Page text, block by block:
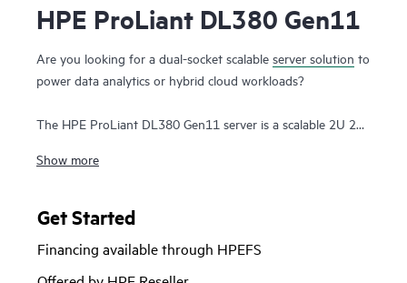
HPE ProLiant DL380 Gen11
Are you looking for a dual-socket scalable server solution to
power data analytics or hybrid cloud workloads?
The HPE ProLiant DL380 Gen11 server is a scalable 2U 2P
memory density with scalability and high-speed data
Processors with up to 64 cores, 8 TB of memory, and 20
EDSFF drive as well as increased memory bandwidth and
Show more
Get Started
Financing available through HPEFS